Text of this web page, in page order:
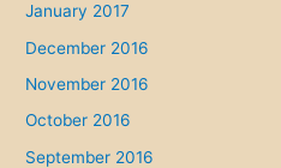
January 2017
December 2016
November 2016
October 2016
September 2016